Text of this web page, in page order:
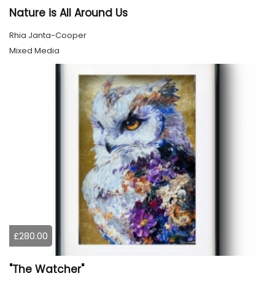
Nature is All Around Us
Rhia Janta-Cooper
Mixed Media
£280.00
"The Watcher"